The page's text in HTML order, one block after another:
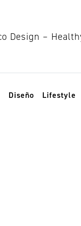
Diseño Lifestyle